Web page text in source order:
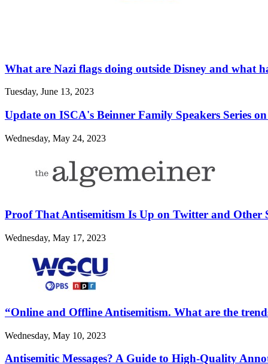
What are Nazi flags doing outside Disney and what
Tuesday, June 13, 2023
Update on ISCA's Beinner Family Speakers Series
Wednesday, May 24, 2023
Proof That Antisemitism Is Up on Twitter and Other
Wednesday, May 17, 2023
“Online and Offline Antisemitism. What are the
Wednesday, May 10, 2023
Antisemitic Messages? A Guide to High-Quality